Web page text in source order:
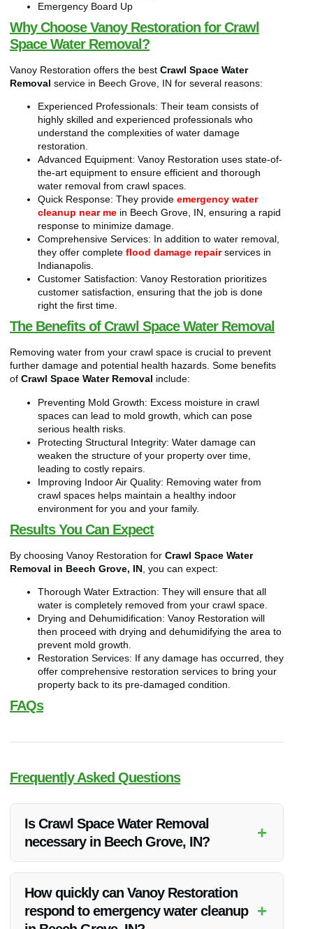
Emergency Board Up
Why Choose Vanoy Restoration for Crawl
Space Water Removal?
Vanoy Restoration offers the best Crawl Space Water
Removal service in Beech Grove, IN for several reasons:
Experienced Professionals: Their team consists of
highly skilled and experienced professionals who
understand the complexities of water damage
restoration.
Advanced Equipment: Vanoy Restoration uses state-of-
the-art equipment to ensure efficient and thorough
water removal from crawl spaces.
Quick Response: They provide emergency water
cleanup near me in Beech Grove, IN, ensuring a rapid
response to minimize damage.
Comprehensive Services: In addition to water removal,
they offer complete flood damage repairservices in
Indianapolis.
Customer Satisfaction: Vanoy Restoration prioritizes
customer satisfaction, ensuring that the job is done
right the first time.
The Benefits of Crawl Space Water Removal
Removing water from your crawl space is crucial to prevent
further damage and potential health hazards. Some benefits
of Crawl Space Water Removal include:
Preventing Mold Growth: Excess moisture in crawl
spaces can lead to mold growth, which can pose
serious health risks.
Protecting Structural Integrity: Water damage can
weaken the structure of your property over time,
leading to costly repairs.
Improving Indoor Air Quality: Removing water from
crawl spaces helps maintain a healthy indoor
environment for you and your family.
Results You Can Expect
By choosing Vanoy Restoration for Crawl Space Water
Removal in Beech Grove, IN , you can expect:
Thorough Water Extraction: They will ensure that all
water is completely removed from your crawl space.
Drying and Dehumidification: Vanoy Restoration will
then proceed with drying and dehumidifying the area to
prevent mold growth.
Restoration Services: If any damage has occurred, they
offer comprehensive restoration services to bring your
property back to its pre-damaged condition.
FAQs
Frequently Asked Questions
Is Crawl Space Water Removal
necessary in Beech Grove, IN?
+
IN to prevent mold growth, structural damage, and maintain a
healthy indoor environment.
How quickly can Vanoy Restoration
respond to emergency water cleanup
+